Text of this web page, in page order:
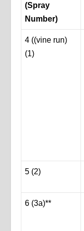
(Spray
Number)
4 ((vine run)
(1)
5 (2)
6 (3a)**